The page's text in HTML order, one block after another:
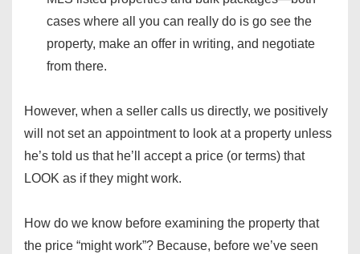
cases where all you can really do is go see the
property, make an offer in writing, and negotiate
from there.
However, when a seller calls us directly, we positively
will not set an appointment to look at a property unless
he’s told us that he’ll accept a price (or terms) that
LOOK as if they might work.
How do we know before examining the property that
the price “might work”? Because, before we’ve seen